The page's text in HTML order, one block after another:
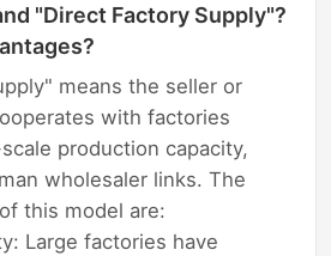
"Direct Factory Supply"?
means the seller or
with factories
production capacity,
wholesaler links. The
this model are:
Large factories have